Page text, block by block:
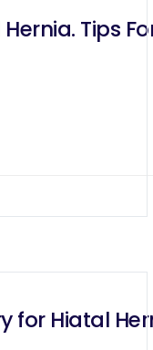
Tips
for Hiatal